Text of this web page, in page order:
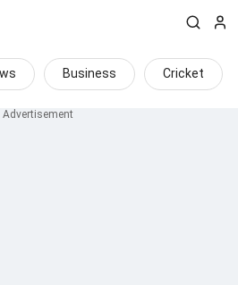
Business Cricket